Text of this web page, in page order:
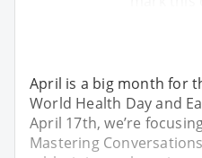
April is a big month for
World Health Day and
April 17th, we’re
Mastering